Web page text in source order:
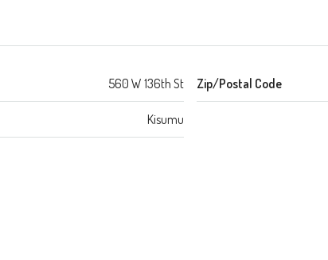
560 W 136th St
Kisumu
Zip/Postal Code